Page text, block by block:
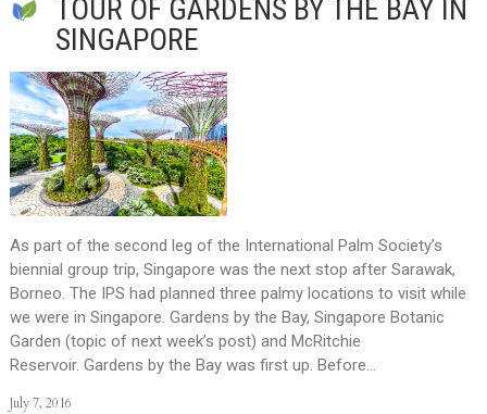
TOUR OF GARDENS BY THE BAY IN
SINGAPORE
As part of the second leg of the International Palm Society’s
biennial group trip, Singapore was the next stop after Sarawak,
Borneo. The IPS had planned three palmy locations to visit while
we were in Singapore. Gardens by the Bay, Singapore Botanic
Garden (topic of next week’s post) and McRitchie
Reservoir. Gardens by the Bay was first up. Before…
July 7, 2016